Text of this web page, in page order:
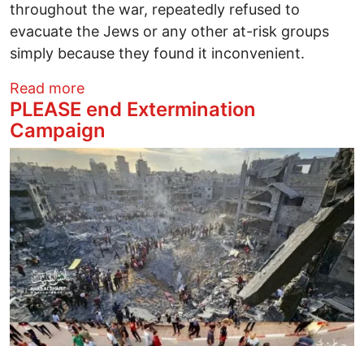
throughout the war, repeatedly refused to
evacuate the Jews or any other at-risk groups
simply because they found it inconvenient.
Read moreabout Identity of Leading Antisemite
PLEASE end Extermination
Campaign
Image